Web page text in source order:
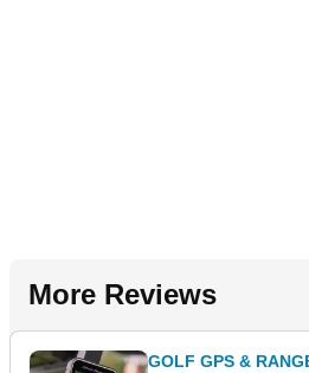
More Reviews
GOLF GPS &